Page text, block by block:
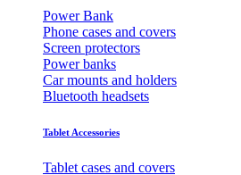
Power Bank
Phone cases and covers
Screen protectors
Power banks
Car mounts and holders
Bluetooth headsets
Tablet Accessories
Tablet cases and covers